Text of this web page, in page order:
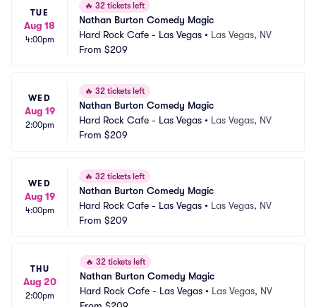
TUE
Aug 18
4:00pm
🔥 32 tickets left
Nathan Burton Comedy Magic
Hard Rock Cafe - Las Vegas • Las Vegas, NV
From $209
WED
Aug 19
2:00pm
🔥 32 tickets left
Nathan Burton Comedy Magic
Hard Rock Cafe - Las Vegas • Las Vegas, NV
From $209
WED
Aug 19
4:00pm
🔥 32 tickets left
Nathan Burton Comedy Magic
Hard Rock Cafe - Las Vegas • Las Vegas, NV
From $209
THU
Aug 20
2:00pm
🔥 32 tickets left
Nathan Burton Comedy Magic
Hard Rock Cafe - Las Vegas • Las Vegas, NV